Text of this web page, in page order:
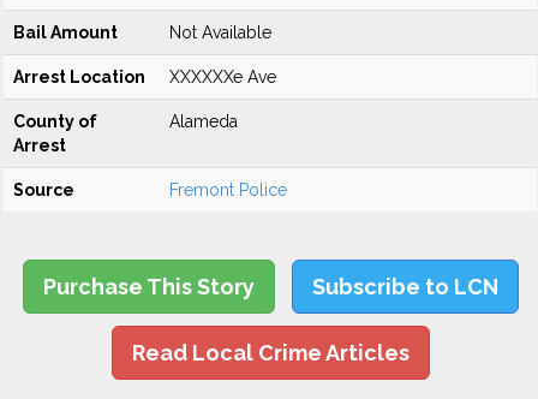
Bail Amount Not Available
Arrest Location XXXXXXe Ave
County of
Arrest
Alameda
Source Fremont Police
Purchase This Story Subscribe to LCN
Read Local Crime Articles